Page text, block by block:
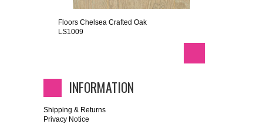
Floors Chelsea Crafted Oak
LS1009
INFORMATION
Shipping & Returns
Privacy Notice